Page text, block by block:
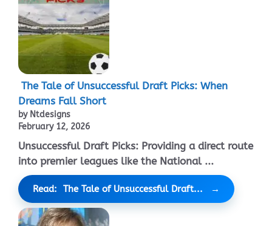
The Tale of Unsuccessful Draft Picks: When
Dreams Fall Short
by Ntdesigns
February 12, 2026
Unsuccessful Draft Picks: Providing a direct route
into premier leagues like the National ...
Read: The Tale of Unsuccessful Draft...